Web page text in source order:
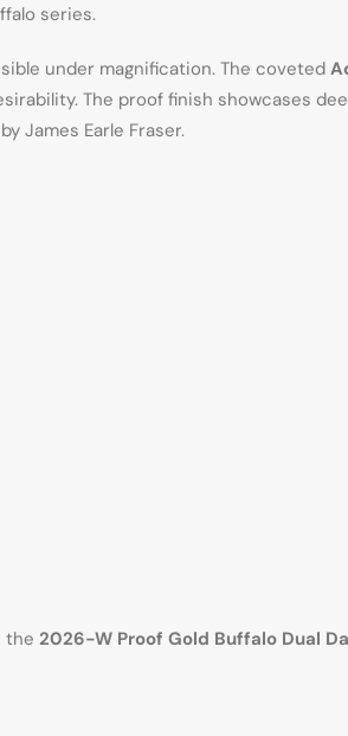
series.
under magnification. The coveted
The proof finish showcases
James Earle Fraser.
the 2026-W Proof Gold Buffalo Dual